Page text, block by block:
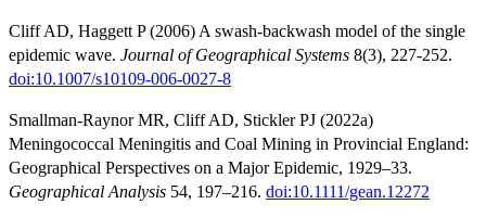
Cliff AD, Haggett P (2006) A swash-backwash model of the single
epidemic wave. Journal of Geographical Systems 8(3), 227-252.
doi:10.1007/s10109-006-0027-8
Smallman-Raynor MR, Cliff AD, Stickler PJ (2022a)
Meningococcal Meningitis and Coal Mining in Provincial England:
Geographical Perspectives on a Major Epidemic, 1929–33.
Geographical Analysis 54, 197–216. doi:10.1111/gean.12272